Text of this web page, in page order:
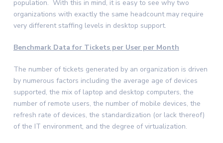
population. With this in mind, it is easy to see why two
organizations with exactly the same headcount may require
very different staffing levels in desktop support.
Benchmark Data for Tickets per User per Month
The number of tickets generated by an organization is driven
by numerous factors including the average age of devices
supported, the mix of laptop and desktop computers, the
number of remote users, the number of mobile devices, the
refresh rate of devices, the standardization (or lack thereof)
of the IT environment, and the degree of virtualization.